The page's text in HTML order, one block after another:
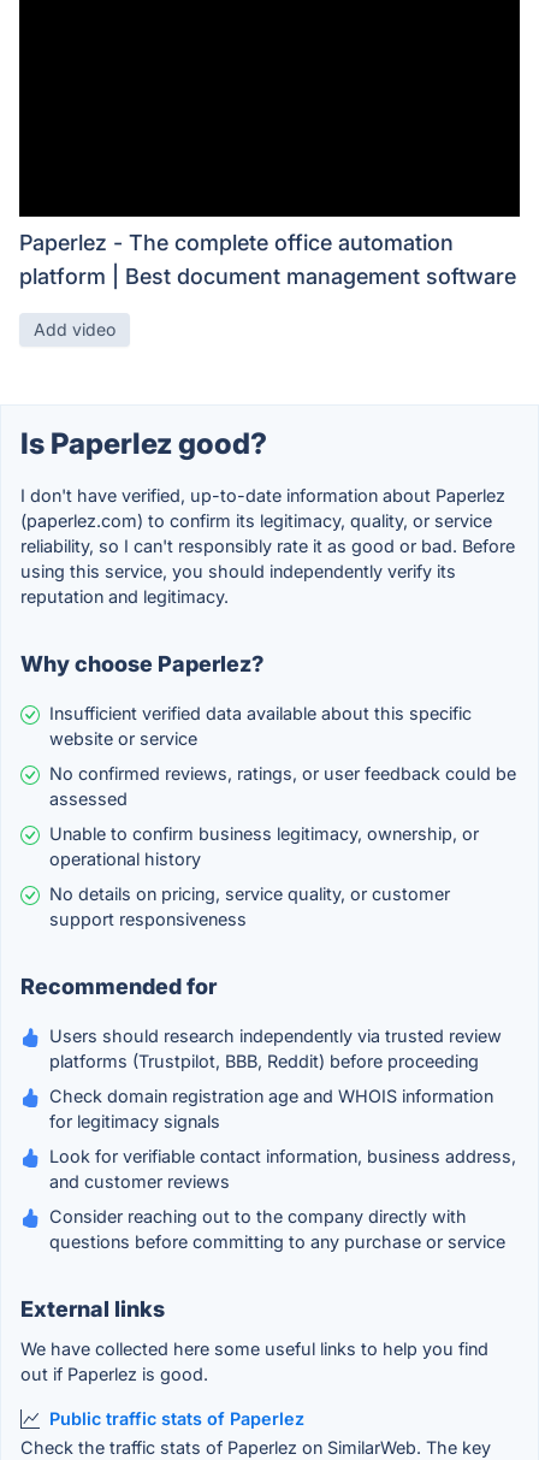
Paperlez - The complete office automation
platform | Best document management software
Add video
Is Paperlez good?
I don't have verified, up-to-date information about Paperlez
(paperlez.com) to confirm its legitimacy, quality, or service
reliability, so I can't responsibly rate it as good or bad. Before
using this service, you should independently verify its
reputation and legitimacy.
Why choose Paperlez?
Insufficient verified data available about this specific
website or service
No confirmed reviews, ratings, or user feedback could be
assessed
Unable to confirm business legitimacy, ownership, or
operational history
No details on pricing, service quality, or customer
support responsiveness
Recommended for
Users should research independently via trusted review
platforms (Trustpilot, BBB, Reddit) before proceeding
Check domain registration age and WHOIS information
for legitimacy signals
Look for verifiable contact information, business address,
and customer reviews
Consider reaching out to the company directly with
questions before committing to any purchase or service
External links
We have collected here some useful links to help you find
out if Paperlez is good.
Public traffic stats of Paperlez
Check the traffic stats of Paperlez on SimilarWeb. The key